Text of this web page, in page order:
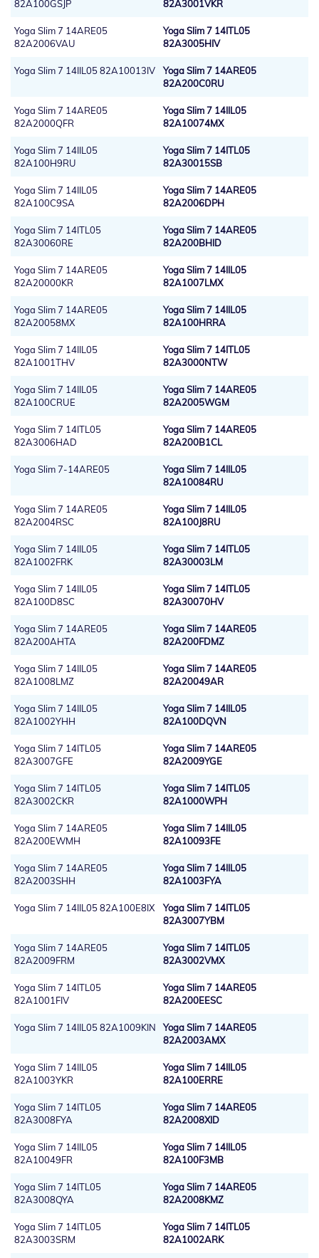
82A100GSJP 82A3001VKR
Yoga Slim 7 14ARE05
82A2006VAU
Yoga Slim 7 14ITL05
82A3005HIV
Yoga Slim 7 14IIL05 82A10013IV
Yoga Slim 7 14ARE05
82A200C0RU
Yoga Slim 7 14ARE05
82A2000QFR
Yoga Slim 7 14IIL05
82A10074MX
Yoga Slim 7 14IIL05
82A100H9RU
Yoga Slim 7 14ITL05
82A30015SB
Yoga Slim 7 14IIL05
82A100C9SA
Yoga Slim 7 14ARE05
82A2006DPH
Yoga Slim 7 14ITL05
82A30060RE
Yoga Slim 7 14ARE05
82A200BHID
Yoga Slim 7 14ARE05
82A20000KR
Yoga Slim 7 14IIL05
82A1007LMX
Yoga Slim 7 14ARE05
82A20058MX
Yoga Slim 7 14IIL05
82A100HRRA
Yoga Slim 7 14IIL05
82A1001THV
Yoga Slim 7 14ITL05
82A3000NTW
Yoga Slim 7 14IIL05
82A100CRUE
Yoga Slim 7 14ARE05
82A2005WGM
Yoga Slim 7 14ITL05
82A3006HAD
Yoga Slim 7 14ARE05
82A200B1CL
Yoga Slim 7-14ARE05
Yoga Slim 7 14IIL05
82A10084RU
Yoga Slim 7 14ARE05
82A2004RSC
Yoga Slim 7 14IIL05
82A100J8RU
Yoga Slim 7 14IIL05
82A1002FRK
Yoga Slim 7 14ITL05
82A30003LM
Yoga Slim 7 14IIL05
82A100D8SC
Yoga Slim 7 14ITL05
82A30070HV
Yoga Slim 7 14ARE05
82A200AHTA
Yoga Slim 7 14ARE05
82A200FDMZ
Yoga Slim 7 14IIL05
82A1008LMZ
Yoga Slim 7 14ARE05
82A20049AR
Yoga Slim 7 14IIL05
82A1002YHH
Yoga Slim 7 14IIL05
82A100DQVN
Yoga Slim 7 14ITL05
82A3007GFE
Yoga Slim 7 14ARE05
82A2009YGE
Yoga Slim 7 14ITL05
82A3002CKR
Yoga Slim 7 14ITL05
82A1000WPH
Yoga Slim 7 14ARE05
82A200EWMH
Yoga Slim 7 14IIL05
82A10093FE
Yoga Slim 7 14ARE05
82A2003SHH
Yoga Slim 7 14IIL05
82A1003FYA
Yoga Slim 7 14IIL05 82A100E8IX
Yoga Slim 7 14ITL05
82A3007YBM
Yoga Slim 7 14ARE05
82A2009FRM
Yoga Slim 7 14ITL05
82A3002VMX
Yoga Slim 7 14ITL05
82A1001FIV
Yoga Slim 7 14ARE05
82A200EESC
Yoga Slim 7 14IIL05 82A1009KIN
Yoga Slim 7 14ARE05
82A2003AMX
Yoga Slim 7 14IIL05
82A1003YKR
Yoga Slim 7 14IIL05
82A100ERRE
Yoga Slim 7 14ITL05
82A3008FYA
Yoga Slim 7 14ARE05
82A2008XID
Yoga Slim 7 14IIL05
82A10049FR
Yoga Slim 7 14IIL05
82A100F3MB
Yoga Slim 7 14ITL05
82A3008QYA
Yoga Slim 7 14ARE05
82A2008KMZ
Yoga Slim 7 14ITL05
82A3003SRM
Yoga Slim 7 14ITL05
82A1002ARK